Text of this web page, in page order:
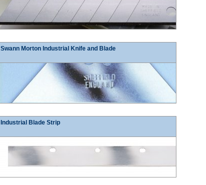
Swann Morton Industrial Knife and Blade
Industrial Blade Strip